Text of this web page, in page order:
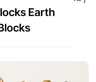
Earth